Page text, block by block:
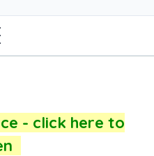
- click here to